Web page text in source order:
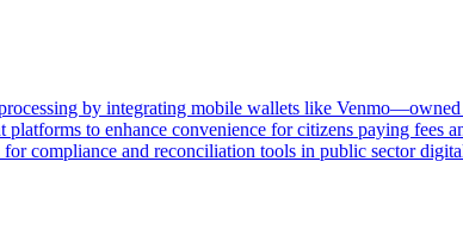
by integrating mobile wallets like
to enhance convenience for citizens paying fees
compliance and reconciliation tools in public sector